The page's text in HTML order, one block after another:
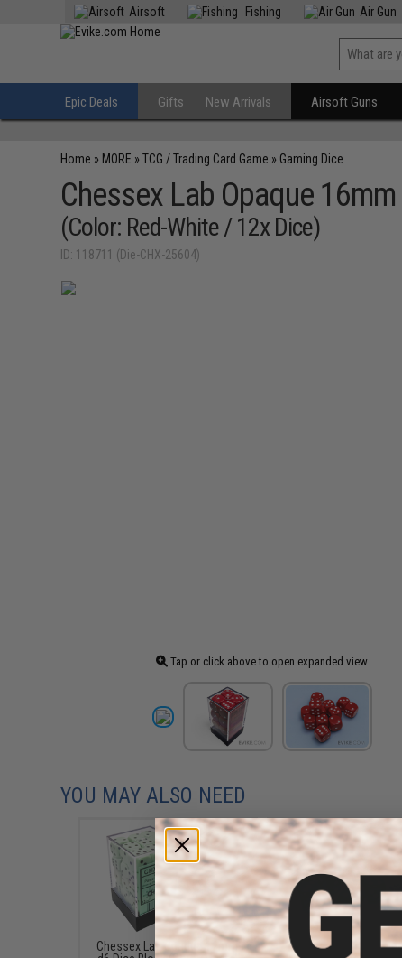
Airsoft Fishing Air Gun
Epic Deals Gifts New Arrivals Airsoft Guns
Home » MORE »TCG / Trading Card Game » Gaming Dice
Chessex Lab Opaque
(Color: Red-White / 12x Dice)
ID: 118711 (Die-CHX-25604)
Tap or click above to open expanded view
YOU MAY ALSO NEED
Chessex Lab Opaque 12mm
Chessex Lab